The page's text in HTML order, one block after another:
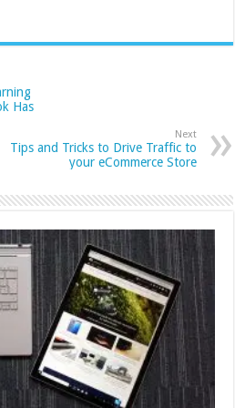
Has
Next
Tips and Tricks to Drive Traffic to
your eCommerce Store